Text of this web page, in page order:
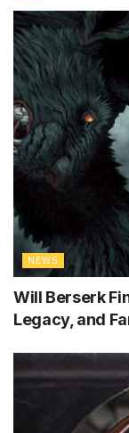
NEWS
Will Berserk
Legacy, and